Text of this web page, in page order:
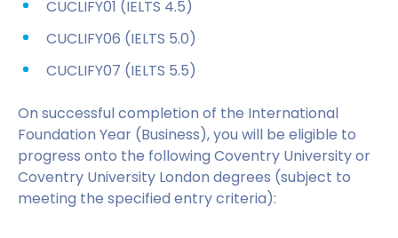
CUCLIFY01 (IELTS 4.5)
CUCLIFY06 (IELTS 5.0)
CUCLIFY07 (IELTS 5.5)
On successful completion of the International
Foundation Year (Business), you will be eligible to
progress onto the following Coventry University or
Coventry University London degrees (subject to
meeting the specified entry criteria):